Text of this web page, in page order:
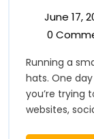
June 17,
0
Running a small business means wearing a lot of
hats. One
you’re trying
websites,